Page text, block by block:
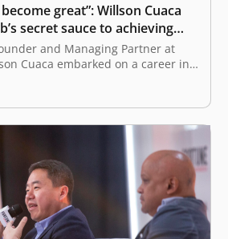
great”: Willson Cuaca
secret sauce to achieving
and Managing Partner at
Cuaca embarked on a career in
iPhone developer in Singapore. On
Shihab, now an accomplished
of media startup NARASI,
from…